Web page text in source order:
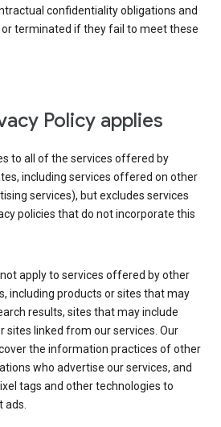
confidentiality obligations and
or terminated if they fail to meet these
Policy applies
to all of the services offered by
including services offered on other
services), but excludes services
policies that do not incorporate this
apply to services offered by other
including products or sites that may
results, sites that may include
sites linked from our services. Our
the information practices of other
who advertise our services, and
tags and other technologies to
ads.